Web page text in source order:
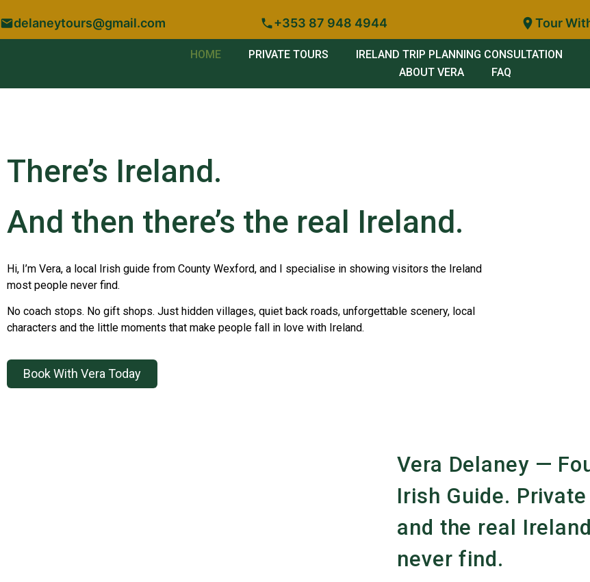
delaneytours@gmail.com +353 87 948 4944 Tour
HOME PRIVATE TOURS IRELAND TRIP PLANNING CONSULTATION
ABOUT VERA
FAQ
There’s Ireland.
And then there’s the real Ireland.
Hi, I’m Vera, a local Irish guide from County Wexford, and I specialise in showing visitors the Ireland
most people never find.
No coach stops. No gift shops. Just hidden villages, quiet back roads, unforgettable scenery, local
characters and the little moments that make people fall in love with Ireland.
Book With Vera Today
Vera Delaney —
Irish Guide.
and the real
never find.